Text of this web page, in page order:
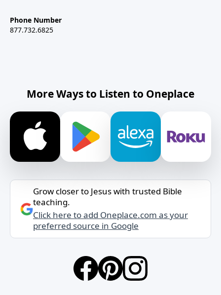
Phone Number
877.732.6825
More Ways to Listen to Oneplace
Grow closer to Jesus with trusted Bible
teaching.
Click here to add Oneplace.com as your
preferred source in Google